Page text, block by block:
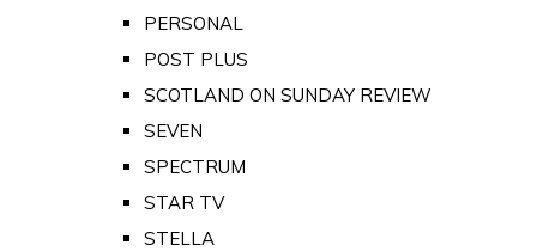
PERSONAL
POST PLUS
SCOTLAND ON SUNDAY REVIEW
SEVEN
SPECTRUM
STAR TV
STELLA